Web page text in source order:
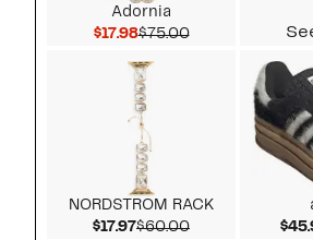
Adornia
$17.98Current Price $17.98
$75.00Comparable
NORDSTROM RACK
$17.97Current Price $17.97
$60.00Comparable